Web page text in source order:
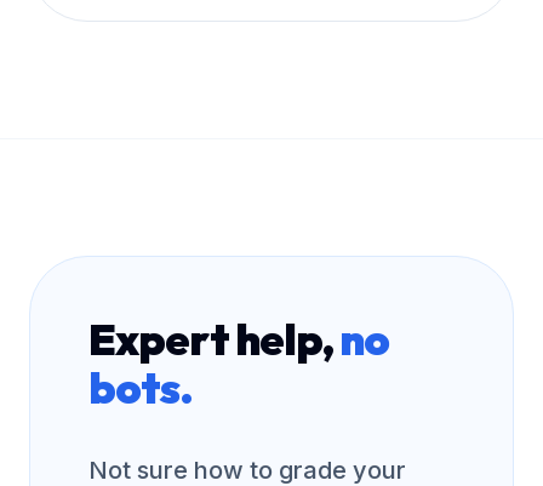
Expert help,no
bots.
Not sure how to grade your